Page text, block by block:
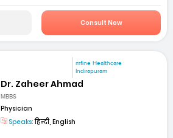
Consult Now
mfine Healthcare
Indirapuram
Dr. Zaheer Ahmad
MBBS
Physician
Speaks:हिन्दी, English